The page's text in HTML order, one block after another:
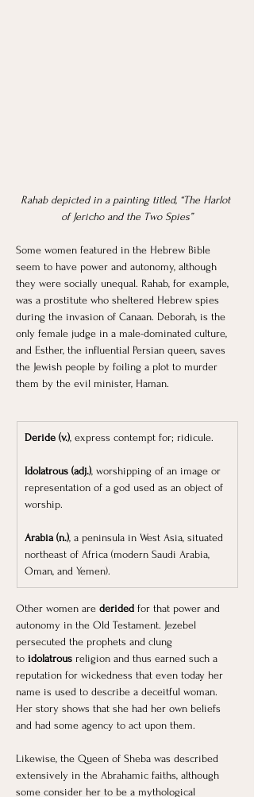
Rahab depicted in a painting titled, “The Harlot
of Jericho and the Two Spies”
Some women featured in the Hebrew Bible
seem to have power and autonomy, although
they were socially unequal. Rahab, for example,
was a prostitute who sheltered Hebrew spies
during the invasion of Canaan. Deborah, is the
only female judge in a male-dominated culture,
and Esther, the influential Persian queen, saves
the Jewish people by foiling a plot to murder
them by the evil minister, Haman.
Deride (v.), express contempt for; ridicule.
Idolatrous (adj.), worshipping of an image or
representation of a god used as an object of
worship.
Arabia (n.), a peninsula in West Asia, situated
northeast of Africa (modern Saudi Arabia,
Oman, and Yemen).
Other women are derided for that power and
autonomy in the Old Testament. Jezebel
persecuted the prophets and clung
to idolatrous religion and thus earned such a
reputation for wickedness that even today her
name is used to describe a deceitful woman.
Her story shows that she had her own beliefs
and had some agency to act upon them.
Likewise, the Queen of Sheba was described
extensively in the Abrahamic faiths, although
some consider her to be a mythological